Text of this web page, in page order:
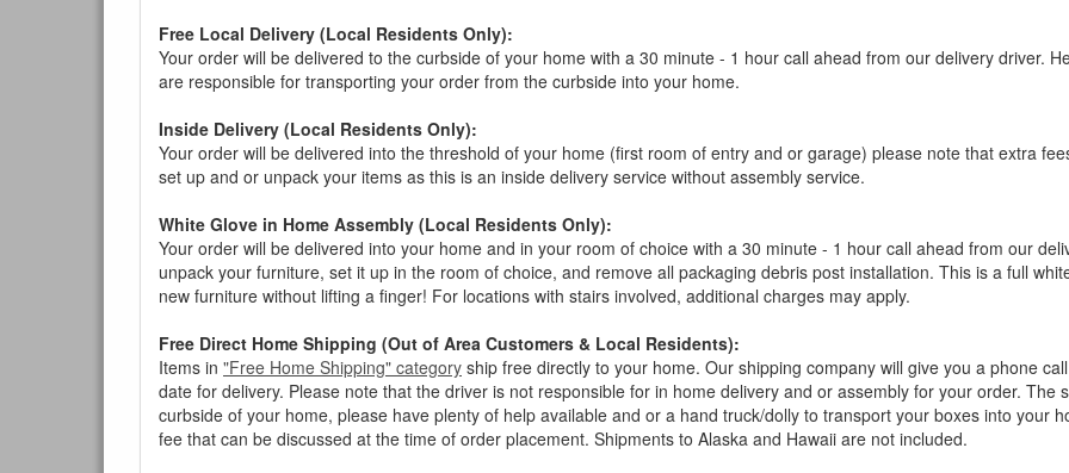
Free Local Delivery (Local Residents Only):
Your order will be delivered to the curbside of your home with a 30 minute - 1 hour call ahead from our delivery driver.
are responsible for transporting your order from the curbside into your home.
Inside Delivery (Local Residents Only):
Your order will be delivered into the threshold of your home (first room of entry and or garage) please note that extra
set up and or unpack your items as this is an inside delivery service without assembly service.
White Glove in Home Assembly (Local Residents Only):
Your order will be delivered into your home and in your room of choice with a 30 minute - 1 hour call ahead from our
unpack your furniture, set it up in the room of choice, and remove all packaging debris post installation. This is a full
new furniture without lifting a finger! For locations with stairs involved, additional charges may apply.
Free Direct Home Shipping (Out of Area Customers & Local Residents):
Items in "Free Home Shipping" category ship free directly to your home. Our shipping company will give you a phone
date for delivery. Please note that the driver is not responsible for in home delivery and or assembly for your order. The
curbside of your home, please have plenty of help available and or a hand truck/dolly to transport your boxes into your
fee that can be discussed at the time of order placement. Shipments to Alaska and Hawaii are not included.